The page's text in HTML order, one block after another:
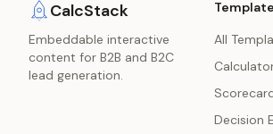
CalcStack
Embeddable interactive
content for B2B and B2C
lead generation.
All
Decision